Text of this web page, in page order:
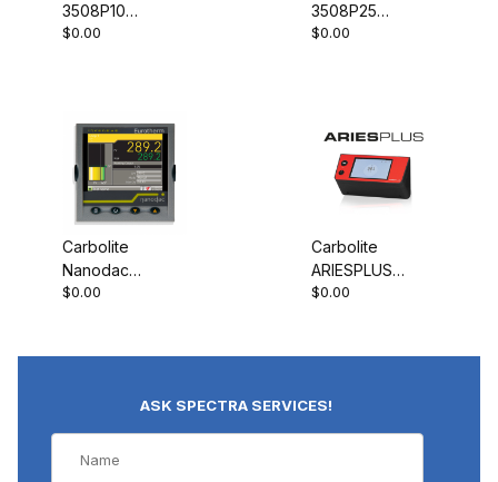
3508P10
Programmable
$0.00
3508P25
Programmable
$0.00
Carbolite
Nanodac
Record Only
$0.00
Carbolite
ARIESPLUS
Controller
$0.00
ASK SPECTRA SERVICES!